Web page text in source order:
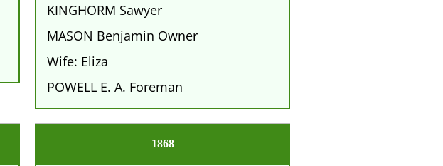
KINGHORM Sawyer
MASON Benjamin Owner
Wife: Eliza
POWELL E. A. Foreman
1868